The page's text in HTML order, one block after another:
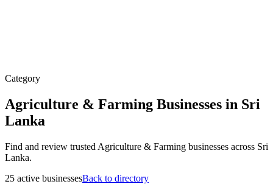
Category
Agriculture & Farming Businesses in Sri
Lanka
Find and review trusted Agriculture & Farming businesses across Sri
Lanka.
25 active businessesBack to directory